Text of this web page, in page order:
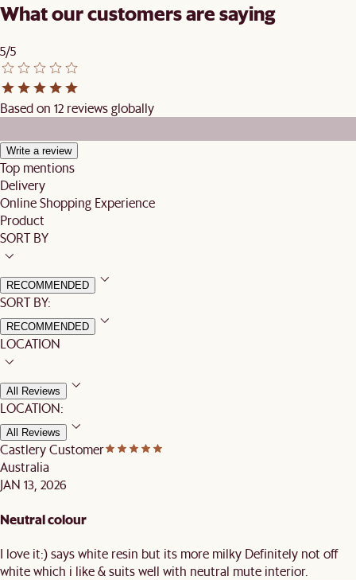
What our customers are saying
5/5
Based on 12 reviews globally
Write a review
Top mentions
Delivery
Online Shopping Experience
Product
SORT BY
RECOMMENDED
SORT BY:
RECOMMENDED
LOCATION
All Reviews
LOCATION:
All Reviews
Castlery Customer
Australia
JAN 13, 2026
Neutral colour
I love it:) says white resin but its more milky Definitely not off
white which i like & suits well with neutral mute interior.